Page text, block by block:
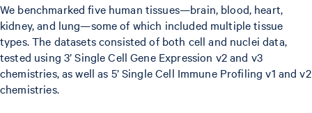
We benchmarked five human tissues—brain, blood, heart,
kidney, and lung—some of which included multiple tissue
types. The datasets consisted of both cell and nuclei data,
tested using 3’ Single Cell Gene Expression v2 and v3
chemistries, as well as 5’ Single Cell Immune Profiling v1 and v2
chemistries.